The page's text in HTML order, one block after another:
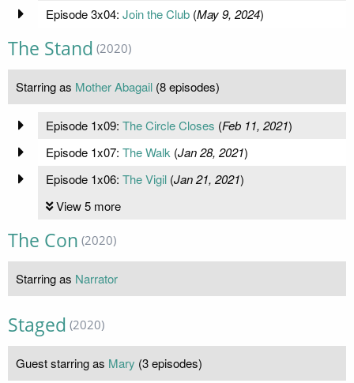
Episode 3x04: Join the Club(May 9, 2024)
The Stand (2020)
Starring as Mother Abagail (8 episodes)
Episode 1x09: The Circle Closes (Feb 11, 2021)
Episode 1x07: The Walk (Jan 28, 2021)
Episode 1x06: The Vigil(Jan 21, 2021)
View 5 more
The Con (2020)
Starring as Narrator
Staged (2020)
Guest starring as Mary (3 episodes)